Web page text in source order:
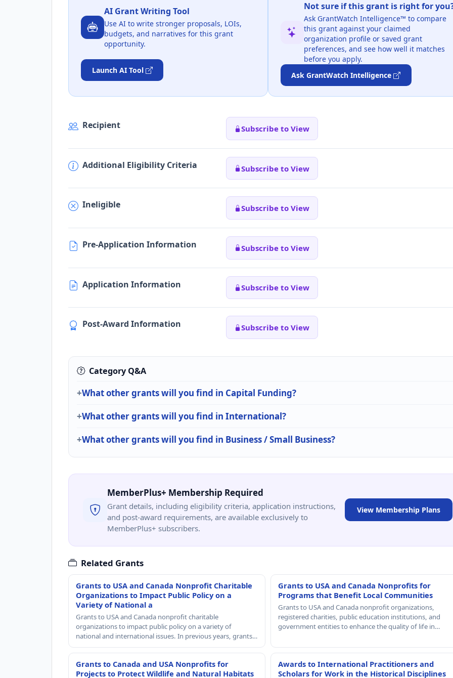
AI Grant Writing Tool
Use AI to write stronger proposals, LOIs,
budgets, and narratives for this grant
opportunity.
Launch AI Tool
Not sure if this grant is right for
Ask GrantWatch Intelligence™ to compare
this grant against your claimed
organization profile or saved grant
preferences, and see how well it matches
before you apply.
Ask GrantWatch Intelligence
Recipient Subscribe to View
Additional Eligibility Criteria Subscribe to View
Ineligible Subscribe to View
Pre-Application Information Subscribe to View
Application Information Subscribe to View
Post-Award Information Subscribe to View
Category Q&A
What other grants will you find in Capital Funding?
What other grants will you find in International?
What other grants will you find in Business / Small Business?
MemberPlus+ Membership Required
Grant details, including eligibility criteria, application instructions,
and post-award requirements, are available exclusively to
MemberPlus+ subscribers.
View Membership Plans
Related Grants
Grants to USA and Canada Nonprofit Charitable
Organizations to Impact Public Policy on a
Variety of National a
Grants to USA and Canada nonprofit charitable
organizations to impact public policy on a variety of
national and international issues. In previous years, grants…
Grants to USA and Canada Nonprofits for
Programs that Benefit Local Communities
Grants to USA and Canada nonprofit organizations,
registered charities, public education institutions, and
government entities to enhance the quality of life in…
Grants to Canada and USA Nonprofits for
Projects to Protect Wildlife and Natural Habitats
Awards to International Practitioners and
Scholars for Work in the Historical Disciplines